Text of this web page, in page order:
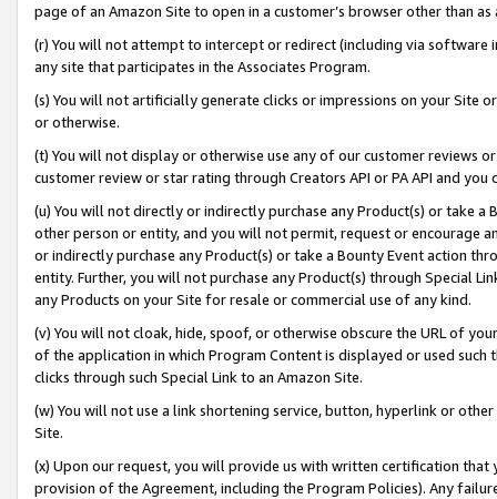
page of an Amazon Site to open in a customer’s browser other than
(r) You will not attempt to intercept or redirect (including via software
any site that participates in the Associates Program.
(s) You will not artificially generate clicks or impressions on your Site
or otherwise.
(t) You will not display or otherwise use any of our customer reviews
customer review or star rating through Creators API or PA API and
(u) You will not directly or indirectly purchase any Product(s) or take
other person or entity, and you will not permit, request or encourage
or indirectly purchase any Product(s) or take a Bounty Event action
entity. Further, you will not purchase any Product(s) through Special
any Products on your Site for resale or commercial use of any kind.
(v) You will not cloak, hide, spoof, or otherwise obscure the URL of
of the application in which Program Content is displayed or used
clicks through such Special Link to an Amazon Site.
(w) You will not use a link shortening service, button, hyperlink or
Site.
(x) Upon our request, you will provide us with written certification
provision of the Agreement, including the Program Policies). Any